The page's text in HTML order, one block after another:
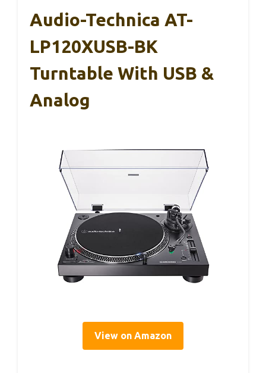
Audio-Technica AT-
LP120XUSB-BK
Turntable With USB &
Analog
View on Amazon